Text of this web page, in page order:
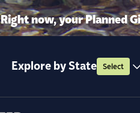
Right now, your Planned
Explore by State Select